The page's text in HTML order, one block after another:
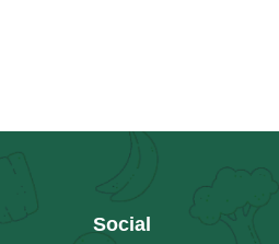
Social